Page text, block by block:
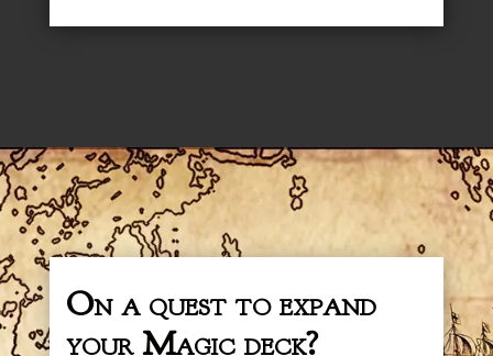
On a quest to expand
your Magic deck?